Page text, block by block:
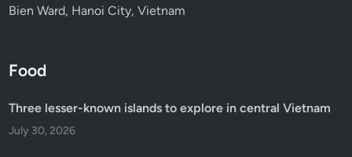
Bien Ward, Hanoi City, Vietnam
Food
Three lesser-known islands to explore in central Vietnam
July 30, 2026